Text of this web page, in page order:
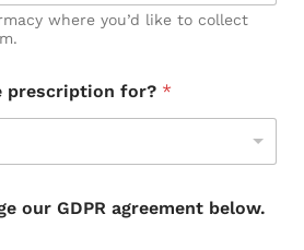
where you’d like to collect
prescription for? *
our GDPR agreement below.